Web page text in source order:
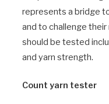
represents a bridge
and to challenge
should be tested
and yarn strength.
Count yarn tester